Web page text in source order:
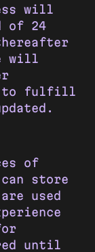
will
of 24
will
to fulfill
of
store
used
until